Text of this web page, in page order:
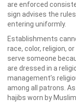
are enforced
sign advises the
entering uniformly.
Establishments
race, color, religion,
serve someone
are dressed in a
management’s
among all patrons.
hajibs worn by